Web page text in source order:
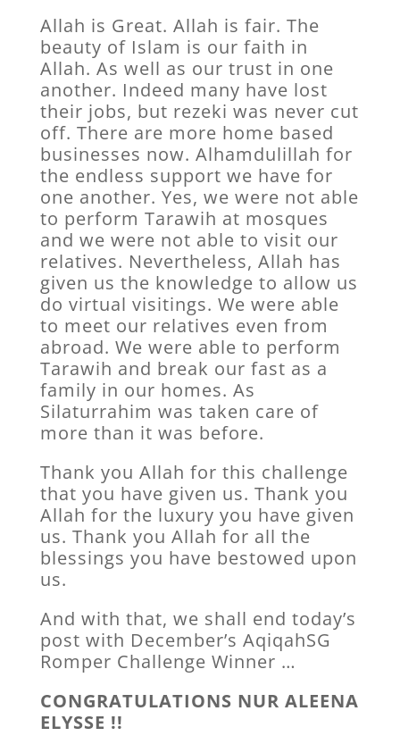
Allah is Great. Allah is fair. The
beauty of Islam is our faith in
Allah. As well as our trust in one
another. Indeed many have lost
their jobs, but rezeki was never cut
off. There are more home based
businesses now. Alhamdulillah for
the endless support we have for
one another. Yes, we were not able
to perform Tarawih at mosques
and we were not able to visit our
relatives. Nevertheless, Allah has
given us the knowledge to allow us
do virtual visitings. We were able
to meet our relatives even from
abroad. We were able to perform
Tarawih and break our fast as a
family in our homes. As
Silaturrahim was taken care of
more than it was before.
Thank you Allah for this challenge
that you have given us. Thank you
Allah for the luxury you have given
us. Thank you Allah for all the
blessings you have bestowed upon
us.
And with that, we shall end today’s
post with December’s AqiqahSG
Romper Challenge Winner …
CONGRATULATIONS NUR ALEENA
ELYSSE !!